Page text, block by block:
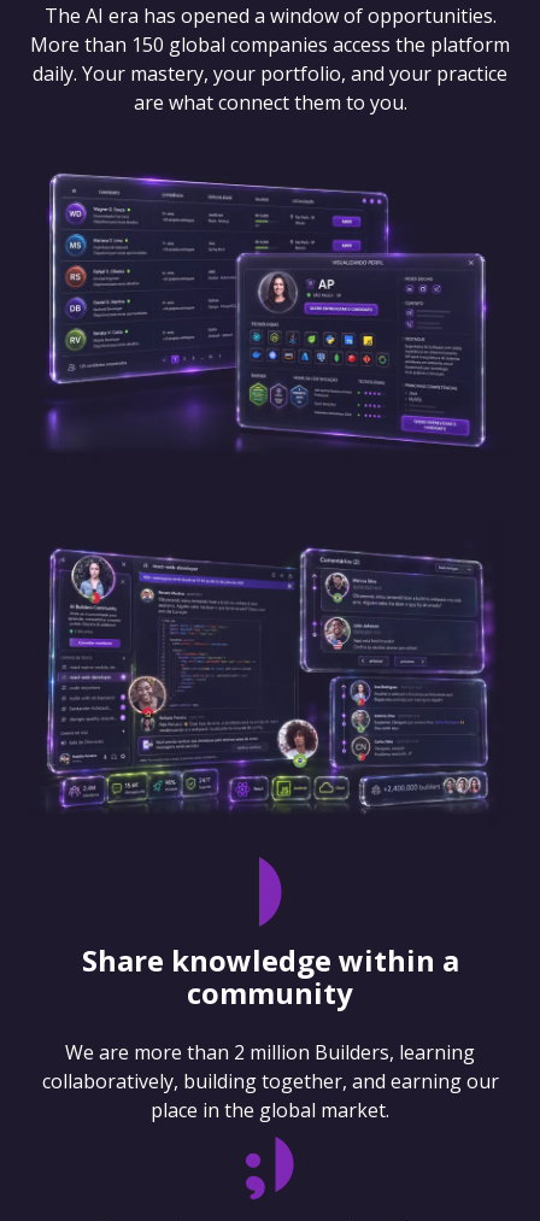
The AI era has opened a window of opportunities.
More than 150 global companies access the platform
daily. Your mastery, your portfolio, and your practice
are what connect them to you.
Share knowledge within a
community
We are more than 2 million Builders, learning
collaboratively, building together, and earning our
place in the global market.